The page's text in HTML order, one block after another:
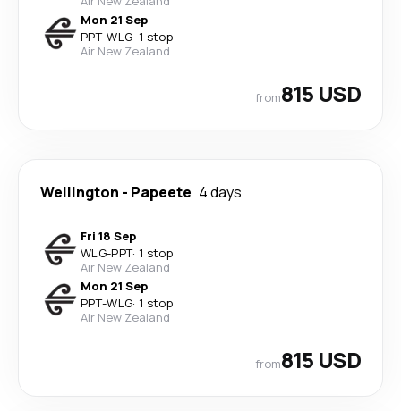
Mon 21 Sep
PPT-WLG· 1 stop
Air New Zealand
from815 USD
Wellington - Papeete 4 days
Fri 18 Sep
WLG-PPT· 1 stop
Air New Zealand
Mon 21 Sep
PPT-WLG· 1 stop
Air New Zealand
from815 USD